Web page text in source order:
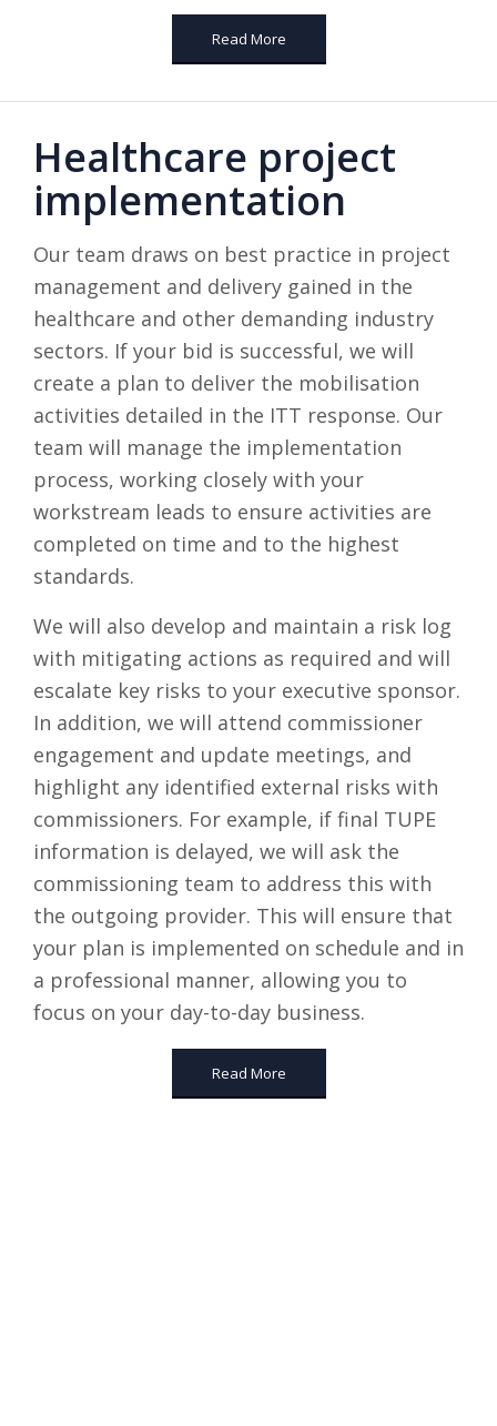
Read More
Healthcare project
implementation
Our team draws on best practice in project
management and delivery gained in the
healthcare and other demanding industry
sectors. If your bid is successful, we will
create a plan to deliver the mobilisation
activities detailed in the ITT response. Our
team will manage the implementation
process, working closely with your
workstream leads to ensure activities are
completed on time and to the highest
standards.
We will also develop and maintain a risk log
with mitigating actions as required and will
escalate key risks to your executive sponsor.
In addition, we will attend commissioner
engagement and update meetings, and
highlight any identified external risks with
commissioners. For example, if final TUPE
information is delayed, we will ask the
commissioning team to address this with
the outgoing provider. This will ensure that
your plan is implemented on schedule and in
a professional manner, allowing you to
focus on your day-to-day business.
Read More